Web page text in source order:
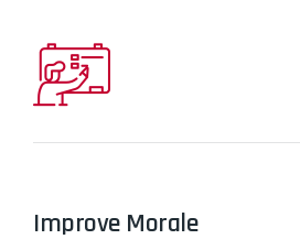
Improve Morale